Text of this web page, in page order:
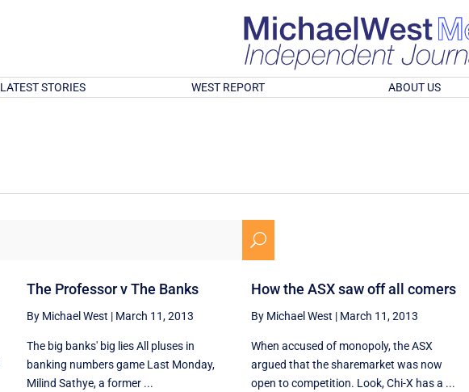
LATEST STORIES WEST REPORT ABOUT US
U
The Professor v The Banks
By Michael West | March 11, 2013
The big banks' big lies All pluses in
banking numbers game Last Monday,
Milind Sathye, a former ...
How the ASX saw off all comers
By Michael West | March 11, 2013
When accused of monopoly, the ASX
argued that the sharemarket was now
open to competition. Look, Chi-X has a ...